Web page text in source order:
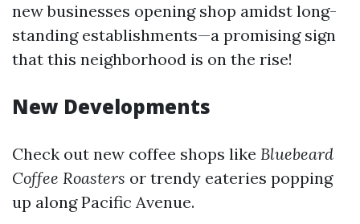
new businesses opening shop amidst long-
standing establishments—a promising sign
that this neighborhood is on the rise!
New Developments
Check out new coffee shops like Bluebeard
Coffee Roasters or trendy eateries popping
up along Pacific Avenue.